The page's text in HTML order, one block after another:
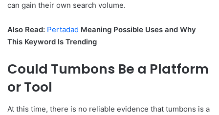
can gain their own search volume.
Also Read: Pertadad Meaning Possible Uses and Why
This Keyword Is Trending
Could Tumbons Be a Platform
or Tool
At this time, there is no reliable evidence that tumbons is a